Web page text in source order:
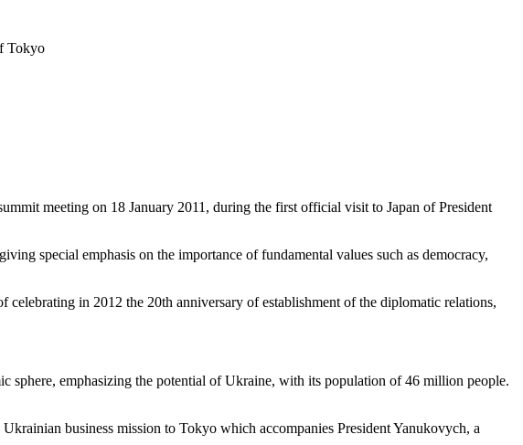
Tokyo
meeting on 18 January 2011, during the first official visit to Japan of President
special emphasis on the importance of fundamental values such as democracy,
in 2012 the 20th anniversary of establishment of the diplomatic relations,
sphere, emphasizing the potential of Ukraine, with its population of 46 million people.
business mission to Tokyo which accompanies President Yanukovych, a